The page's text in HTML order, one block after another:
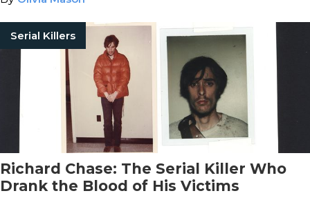
Serial Killers
Richard Chase: The Serial Killer Who
Drank the Blood of His Victims